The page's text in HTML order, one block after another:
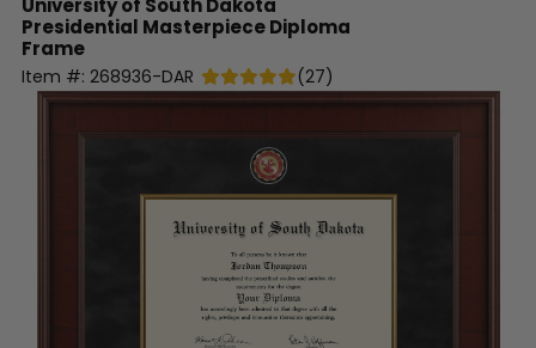
University of South Dakota
Presidential Masterpiece Diploma
Frame
Item #: 268936-DAR (27)